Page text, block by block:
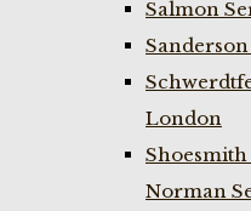
Salmon
London
Norman